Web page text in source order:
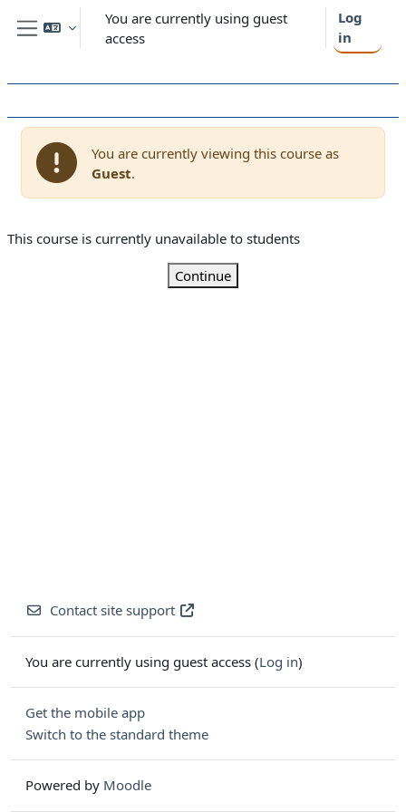
Skip to main content
Side panel
You are currently using guest
access
Log
in
You are currently viewing this course as
Guest.
This course is currently unavailable to students
Continue
Contact site support
You are currently using guest access (Log in)
Get the mobile app
Switch to the standard theme
Powered by Moodle